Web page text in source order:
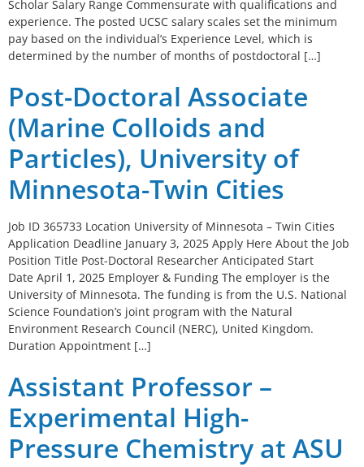
Scholar Salary Range Commensurate with qualifications and
experience. The posted UCSC salary scales set the minimum
pay based on the individual’s Experience Level, which is
determined by the number of months of postdoctoral […]
Post-Doctoral Associate
(Marine Colloids and
Particles), University of
Minnesota-Twin Cities
Job ID 365733 Location University of Minnesota – Twin Cities
Application Deadline January 3, 2025 Apply Here About the Job
Position Title Post-Doctoral Researcher Anticipated Start
Date April 1, 2025 Employer & Funding The employer is the
University of Minnesota. The funding is from the U.S. National
Science Foundation’s joint program with the Natural
Environment Research Council (NERC), United Kingdom.
Duration Appointment […]
Assistant Professor –
Experimental High-
Pressure Chemistry at ASU